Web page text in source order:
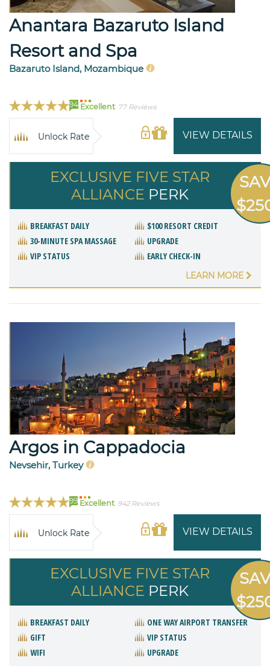
Anantara Bazaruto Island
Resort and Spa
Bazaruto Island, Mozambique
94 Excellent 77 Reviews
VIEW DETAILS
Unlock Rate
EXCLUSIVE FIVE STAR
ALLIANCE PERK
BREAKFAST DAILY
$100 RESORT CREDIT
30-MINUTE SPA MASSAGE
UPGRADE
VIP STATUS
EARLY CHECK-IN
LEARN MORE
Argos in Cappadocia
Nevsehir, Turkey
99 Excellent 942 Reviews
VIEW DETAILS
Unlock Rate
EXCLUSIVE FIVE STAR
ALLIANCE PERK
BREAKFAST DAILY
ONE WAY AIRPORT TRANSFER
GIFT
VIP STATUS
WIFI
UPGRADE